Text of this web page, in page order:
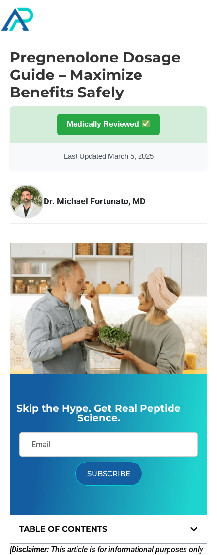
Pregnenolone Dosage
Guide – Maximize
Benefits Safely
Medically Reviewed
Last Updated March 5, 2025
Dr. Michael Fortunato, MD
Skip the Hype. Get Real Peptide
Science.
SUBSCRIBE
TABLE OF CONTENTS
[Disclaimer: This article is for informational purposes only